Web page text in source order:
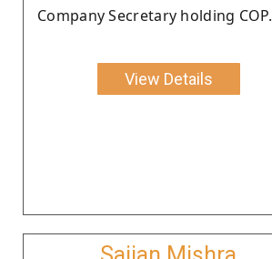
Company Secretary holding COP.
View Details